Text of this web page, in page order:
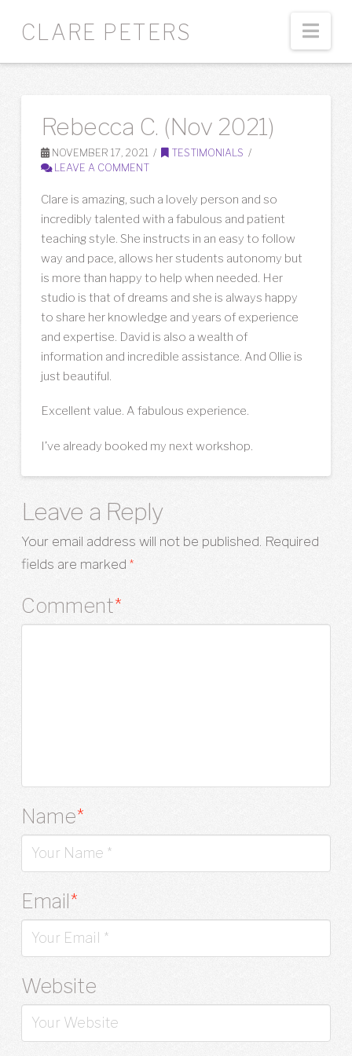
CLARE PETERS
Rebecca C. (Nov 2021)
NOVEMBER 17, 2021
TESTIMONIALS
LEAVE A COMMENT
Clare is amazing, such a lovely person and so
incredibly talented with a fabulous and patient
teaching style. She instructs in an easy to follow
way and pace, allows her students autonomy but
is more than happy to help when needed. Her
studio is that of dreams and she is always happy
to share her knowledge and years of experience
and expertise. David is also a wealth of
information and incredible assistance. And Ollie is
just beautiful.
Excellent value. A fabulous experience.
I’ve already booked my next workshop.
Leave a Reply
Your email address will not be published. Required
fields are marked *
Comment*
Name*
Email*
Website